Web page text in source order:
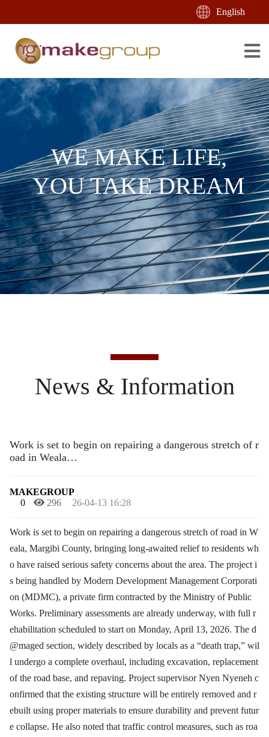
English
WE MAKE LIFE,
YOU TAKE DREAM
News & Information
Work is set to begin on repairing a dangerous stretch of r
oad in Weala…
MAKEGROUP
0
296 26-04-13 16:28
Work is set to begin on repairing a dangerous stretch of road in W
eala, Margibi County, bringing long-awaited relief to residents wh
o have raised serious safety concerns about the area. The project i
s being handled by Modern Development Management Corporati
on (MDMC), a private firm contracted by the Ministry of Public
Works. Preliminary assessments are already underway, with full r
ehabilitation scheduled to start on Monday, April 13, 2026. The d
@maged section, widely described by locals as a “death trap,” wil
l undergo a complete overhaul, including excavation, replacement
of the road base, and repaving. Project supervisor Nyen Nyeneh c
onfirmed that the existing structure will be entirely removed and r
ebuilt using proper materials to ensure durability and prevent futur
e collapse. He also noted that traffic control measures, such as roa